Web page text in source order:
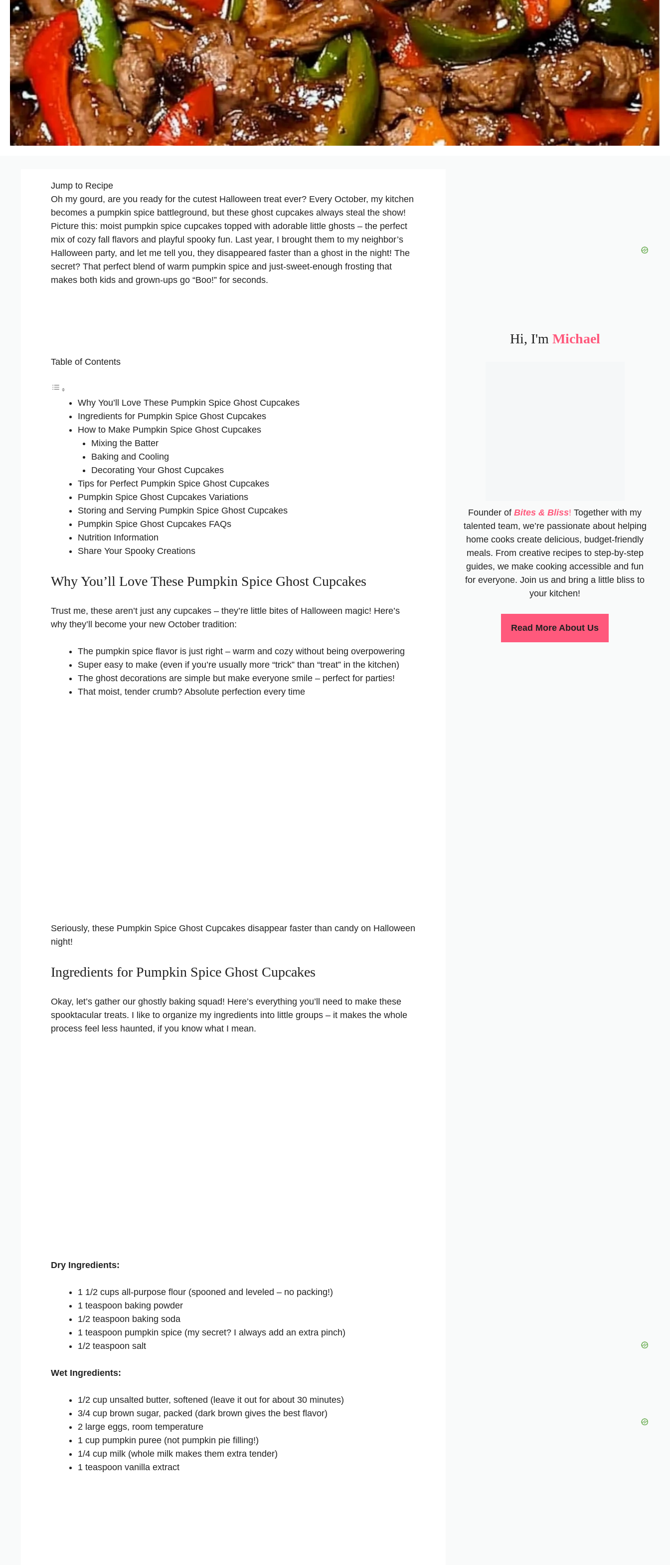
Jump to Recipe
Oh my gourd, are you ready for the cutest Halloween treat ever? Every October, my kitchen
becomes a pumpkin spice battleground, but these ghost cupcakes always steal the show!
Picture this: moist pumpkin spice cupcakes topped with adorable little ghosts – the perfect
mix of cozy fall flavors and playful spooky fun. Last year, I brought them to my neighbor’s
Halloween party, and let me tell you, they disappeared faster than a ghost in the night! The
secret? That perfect blend of warm pumpkin spice and just-sweet-enough frosting that
makes both kids and grown-ups go “Boo!” for seconds.
Table of Contents
Why You’ll Love These Pumpkin Spice Ghost Cupcakes
Ingredients for Pumpkin Spice Ghost Cupcakes
How to Make Pumpkin Spice Ghost Cupcakes
Mixing the Batter
Baking and Cooling
Decorating Your Ghost Cupcakes
Tips for Perfect Pumpkin Spice Ghost Cupcakes
Pumpkin Spice Ghost Cupcakes Variations
Storing and Serving Pumpkin Spice Ghost Cupcakes
Pumpkin Spice Ghost Cupcakes FAQs
Nutrition Information
Share Your Spooky Creations
Why You’ll Love These Pumpkin Spice Ghost Cupcakes
Trust me, these aren’t just any cupcakes – they’re little bites of Halloween magic! Here’s
why they’ll become your new October tradition:
The pumpkin spice flavor is just right – warm and cozy without being overpowering
Super easy to make (even if you’re usually more “trick” than “treat” in the kitchen)
The ghost decorations are simple but make everyone smile – perfect for parties!
That moist, tender crumb? Absolute perfection every time
Seriously, these Pumpkin Spice Ghost Cupcakes disappear faster than candy on Halloween
night!
Ingredients for Pumpkin Spice Ghost Cupcakes
Okay, let’s gather our ghostly baking squad! Here’s everything you’ll need to make these
spooktacular treats. I like to organize my ingredients into little groups – it makes the whole
process feel less haunted, if you know what I mean.
Dry Ingredients:
1 1/2 cups all-purpose flour (spooned and leveled – no packing!)
1 teaspoon baking powder
1/2 teaspoon baking soda
1 teaspoon pumpkin spice (my secret? I always add an extra pinch)
1/2 teaspoon salt
Wet Ingredients:
1/2 cup unsalted butter, softened (leave it out for about 30 minutes)
3/4 cup brown sugar, packed (dark brown gives the best flavor)
2 large eggs, room temperature
1 cup pumpkin puree (not pumpkin pie filling!)
1/4 cup milk (whole milk makes them extra tender)
1 teaspoon vanilla extract
Hi, I'm Michael
Founder of Bites & Bliss! Together with my
talented team, we’re passionate about helping
home cooks create delicious, budget-friendly
meals. From creative recipes to step-by-step
guides, we make cooking accessible and fun
for everyone. Join us and bring a little bliss to
your kitchen!
Read More About Us